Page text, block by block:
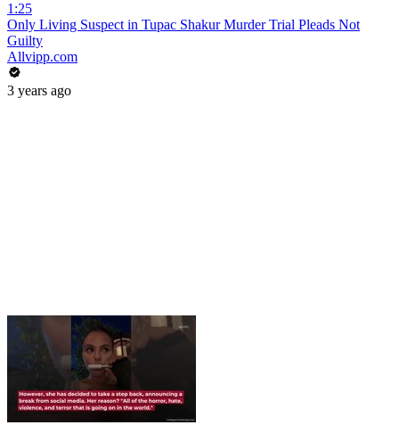
1:25
Only Living Suspect in Tupac Shakur Murder Trial Pleads Not
Guilty
Allvipp.com
3 years ago